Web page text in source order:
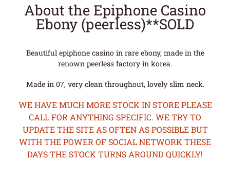
About the Epiphone Casino
Ebony (peerless)**SOLD
Beautiful epiphone casino in rare ebony, made in the
renown peerless factory in korea.
Made in 07, very clean throughout, lovely slim neck.
WE HAVE MUCH MORE STOCK IN STORE PLEASE
CALL FOR ANYTHING SPECIFIC. WE TRY TO
UPDATE THE SITE AS OFTEN AS POSSIBLE BUT
WITH THE POWER OF SOCIAL NETWORK THESE
DAYS THE STOCK TURNS AROUND QUICKLY!